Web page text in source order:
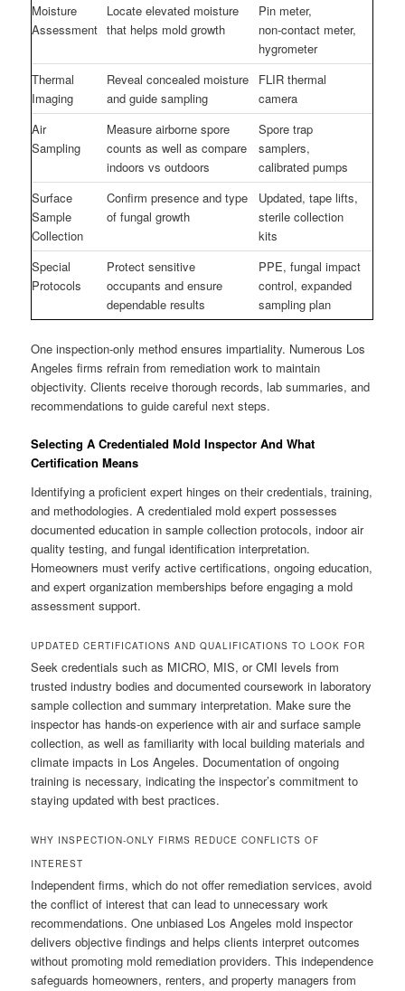
Moisture
Assessment
Locate elevated moisture
that helps mold growth
Pin meter,
non‑contact meter,
hygrometer
Thermal
Imaging
Reveal concealed moisture
and guide sampling
FLIR thermal
camera
Air
Sampling
Measure airborne spore
counts as well as compare
indoors vs outdoors
Spore trap
samplers,
calibrated pumps
Surface
Sample
Collection
Confirm presence and type
of fungal growth
Updated, tape lifts,
sterile collection
kits
Special
Protocols
Protect sensitive
occupants and ensure
dependable results
PPE, fungal impact
control, expanded
sampling plan
One inspection-only method ensures impartiality. Numerous Los
Angeles firms refrain from remediation work to maintain
objectivity. Clients receive thorough records, lab summaries, and
recommendations to guide careful next steps.
Selecting A Credentialed Mold Inspector And What
Certification Means
Identifying a proficient expert hinges on their credentials, training,
and methodologies. A credentialed mold expert possesses
documented education in sample collection protocols, indoor air
quality testing, and fungal identification interpretation.
Homeowners must verify active certifications, ongoing education,
and expert organization memberships before engaging a mold
assessment support.
UPDATED CERTIFICATIONS AND QUALIFICATIONS TO LOOK FOR
Seek credentials such as MICRO, MIS, or CMI levels from
trusted industry bodies and documented coursework in laboratory
sample collection and summary interpretation. Make sure the
inspector has hands-on experience with air and surface sample
collection, as well as familiarity with local building materials and
climate impacts in Los Angeles. Documentation of ongoing
training is necessary, indicating the inspector’s commitment to
staying updated with best practices.
WHY INSPECTION-ONLY FIRMS REDUCE CONFLICTS OF
INTEREST
Independent firms, which do not offer remediation services, avoid
the conflict of interest that can lead to unnecessary work
recommendations. One unbiased Los Angeles mold inspector
delivers objective findings and helps clients interpret outcomes
without promoting mold remediation providers. This independence
safeguards homeowners, renters, and property managers from